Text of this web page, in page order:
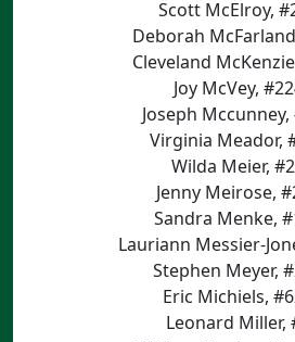
Scott McElroy,
Deborah
Cleveland
Joy McVey,
Joseph Mccunney,
Virginia Meador,
Wilda Meier,
Jenny Meirose,
Sandra Menke,
Lauriann Messier-
Stephen Meyer,
Eric Michiels,
Leonard Miller,